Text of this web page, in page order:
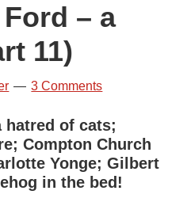
– a
11)
3 Comments
hatred of cats;
Compton Church
Yonge; Gilbert
in the bed!